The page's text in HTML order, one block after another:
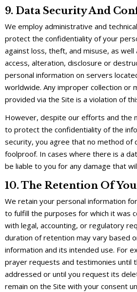
9. Data Security And
We employ administrative and
protect the confidentiality of your
against loss, theft, and misuse, as well
access, alteration, disclosure or
personal information on servers
worldwide. Any improper collection or
provided via the Site is a violation of
However, despite our efforts and the
to protect the confidentiality of the
security, you agree that no method of
foolproof. In cases where there is a
be liable to you for any damage that
10. The Retention Of
We retain your personal information
to fulfill the purposes for which it was
with legal, accounting, or regulatory
duration of retention may vary based
information and its intended use. For
prayer requests and testimonies until
addressed or until you request its
remain on the Site with your consent